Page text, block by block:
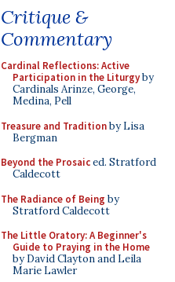
Critique &
Commentary
Cardinal Reflections: Active
Participation in the Liturgyby
Cardinals Arinze, George,
Medina, Pell
Treasure and Traditionby Lisa
Bergman
Beyond the Prosaiced. Stratford
Caldecott
The Radiance of Being by
Stratford Caldecott
The Little Oratory: A Beginner's
Guide to Praying in the Home
by David Clayton and Leila
Marie Lawler